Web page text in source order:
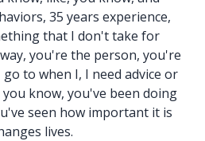
35 years experience,
that I don't take for
you're the person, you're
to when I, I need advice or
know, you've been doing
seen how important it is
lives.